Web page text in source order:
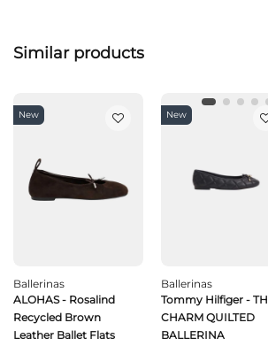
Similar products
New
Ballerinas
ALOHAS - Rosalind
Recycled Brown
Leather Ballet Flats
New
Ballerinas
Tommy Hilfiger - TH
CHARM QUILTED
BALLERINA